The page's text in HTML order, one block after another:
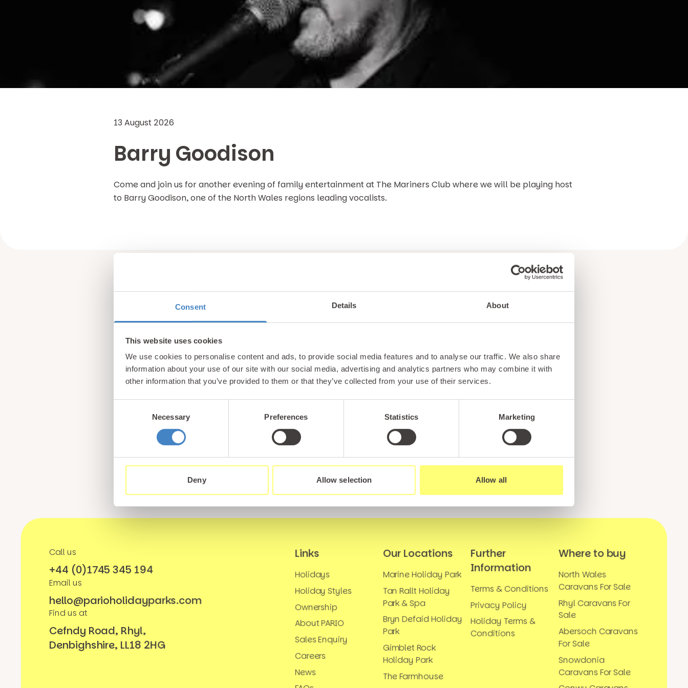
Consent Details About
This website uses cookies
We use cookies to personalise content and ads, to provide social media features and to analyse our traffic. We also share
information about your use of our site with our social media, advertising and analytics partners who may combine it with
other information that you’ve provided to them or that they’ve collected from your use of their services.
Necessary Preferences Statistics Marketing
Deny Allow selection Allow all
13 August 2026
Barry Goodison
Come and join us for another evening of family entertainment at The Mariners Club where we will be playing host
to Barry Goodison, one of the North Wales regions leading vocalists.
Unlock exclusive
updates & perks!
Sign up for our newsletter and be the first to hear about hidden gems, local events, and exciting news
from North Wales! Plus, enjoy exclusive offers and perks only available to our subscribers
Call us
+44 (0)1745 345 194
Email us
hello@parioholidayparks.com
Find us at
Cefndy Road, Rhyl,
Denbighshire, LL18 2HG
Links
Holidays
Holiday Styles
Ownership
About PARIO
Sales Enquiry
Careers
News
Our Locations
Marine Holiday Park
Tan Rallt Holiday
Park & Spa
Bryn Defaid Holiday
Park
Gimblet Rock
Holiday Park
The Farmhouse
Further
Information
Terms & Conditions
Privacy Policy
Holiday Terms &
Conditions
Where to buy
North Wales
Caravans For Sale
Rhyl Caravans For
Sale
Abersoch Caravans
For Sale
Snowdonia
Caravans For Sale